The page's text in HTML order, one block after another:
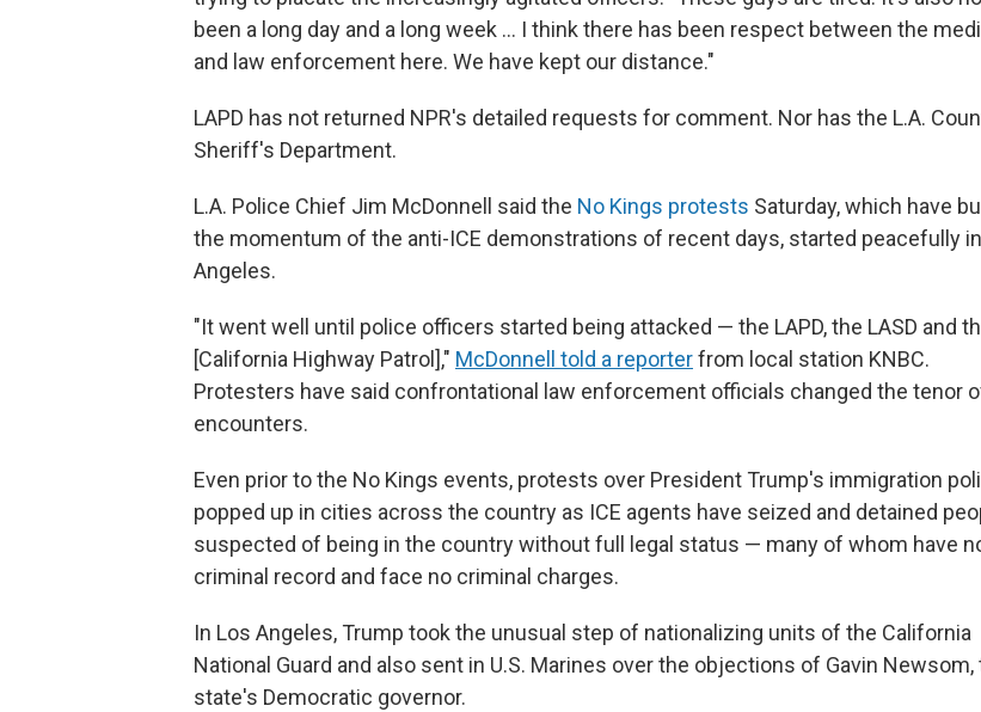
been a long day and a long week ... I think there has been respect between the
and law enforcement here. We have kept our distance."
LAPD has not returned NPR's detailed requests for comment. Nor has the L.A.
Sheriff's Department.
L.A. Police Chief Jim McDonnell said the No Kings protests Saturday, which have
the momentum of the anti-ICE demonstrations of recent days, started peacefully
Angeles.
"It went well until police officers started being attacked — the LAPD, the LASD and
[California Highway Patrol]," McDonnell told a reporterfrom local station KNBC.
Protesters have said confrontational law enforcement officials changed the tenor
encounters.
Even prior to the No Kings events, protests over President Trump's immigration
popped up in cities across the country as ICE agents have seized and detained
suspected of being in the country without full legal status — many of whom have
criminal record and face no criminal charges.
In Los Angeles, Trump took the unusual step of nationalizing units of the California
National Guard and also sent in U.S. Marines over the objections of Gavin Newsom,
state's Democratic governor.